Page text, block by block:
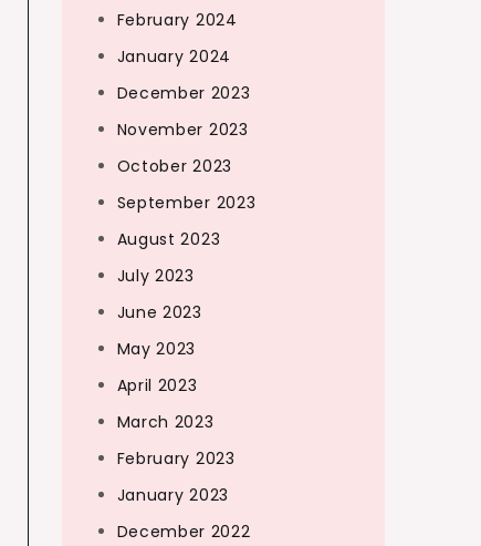
February 2024
January 2024
December 2023
November 2023
October 2023
September 2023
August 2023
July 2023
June 2023
May 2023
April 2023
March 2023
February 2023
January 2023
December 2022